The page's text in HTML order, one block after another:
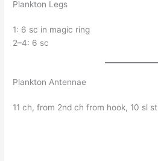
Plankton Legs
1: 6 sc in magic ring
2–4: 6 sc
Plankton Antennae
11 ch, from 2nd ch from hook, 10 sl st